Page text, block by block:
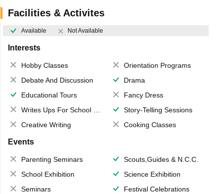
Facilities & Activites
Available Not Available
Interests
Hobby Classes
Orientation Programs
Debate And Discussion
Drama
Educational Tours
Fancy Dress
Writes Ups For School Magazine
Story-Telling Sessions
Creative Writing
Cooking Classes
Events
Parenting Seminars
Scouts,Guides & N.C.C.
School Exhibition
Science Exhibition
Seminars
Festival Celebrations